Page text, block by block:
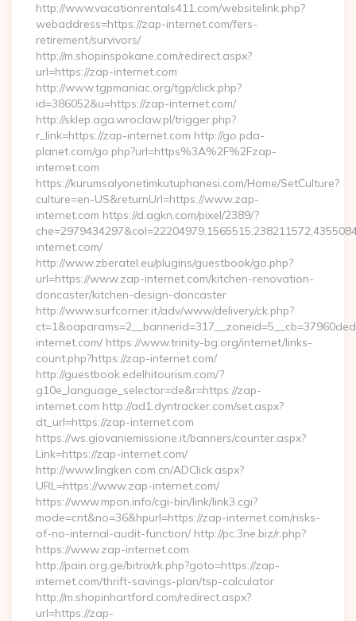
http://www.vacationrentals411.com/websitelink.php?
webaddress=https://zap-internet.com/fers-
retirement/survivors/
http://m.shopinspokane.com/redirect.aspx?
url=https://zap-internet.com
http://www.tgpmaniac.org/tgp/click.php?
id=386052&u=https://zap-internet.com/
http://sklep.aga.wroclaw.pl/trigger.php?
r_link=https://zap-internet.com http://go.pda-
planet.com/go.php?url=https%3A%2F%2Fzap-
internet.com
https://kurumsalyonetimkutuphanesi.com/Home/SetCulture?
culture=en-US&returnUrl=https://www.zap-
internet.com https://d.agkn.com/pixel/2389/?
internet.com/
http://www.zberatel.eu/plugins/guestbook/go.php?
url=https://www.zap-internet.com/kitchen-renovation-
doncaster/kitchen-design-doncaster
http://www.surfcorner.it/adv/www/delivery/ck.php?
internet.com/ https://www.trinity-bg.org/internet/links-
count.php?https://zap-internet.com/
http://guestbook.edelhitourism.com/?
g10e_language_selector=de&r=https://zap-
internet.com http://ad1.dyntracker.com/set.aspx?
dt_url=https://zap-internet.com
https://ws.giovaniemissione.it/banners/counter.aspx?
Link=https://zap-internet.com/
http://www.lingken.com.cn/ADClick.aspx?
URL=https://www.zap-internet.com/
https://www.mpon.info/cgi-bin/link/link3.cgi?
mode=cnt&no=36&hpurl=https://zap-internet.com/risks-
of-no-internal-audit-function/ http://pc.3ne.biz/r.php?
https://www.zap-internet.com
http://pain.org.ge/bitrix/rk.php?goto=https://zap-
internet.com/thrift-savings-plan/tsp-calculator
http://m.shopinhartford.com/redirect.aspx?
url=https://zap-